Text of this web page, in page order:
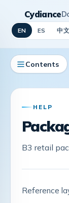
Cydiance
EN ES 中文
Contents
HELP
B3 retail
Reference